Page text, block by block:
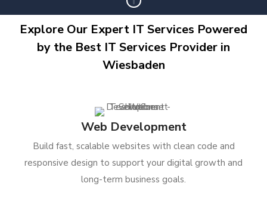
Explore Our Expert IT Services Powered
by the Best IT Services Provider in
Wiesbaden
Web Development
Build fast, scalable websites with clean code and
responsive design to support your digital growth and
long-term business goals.